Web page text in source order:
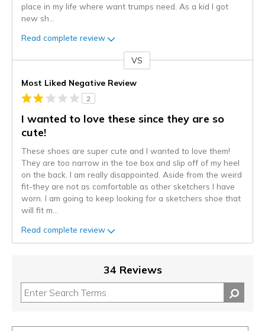
place in my life where want trumps need. As a kid I got
new sh
Read complete review
VS
Most Liked Negative Review
2
I wanted to love these since they are so
cute!
These shoes are super cute and I wanted to love them!
They are too narrow in the toe box and slip off of my heel
on the back. I am really disappointed. Aside from the weird
fit-they are not as comfortable as other sketchers I have
worn. I am going to keep looking for a sketchers shoe that
will fit m
Read complete review
34 Reviews